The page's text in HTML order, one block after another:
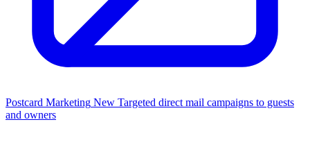
Postcard Marketing New Targeted direct mail campaigns to guests
and owners